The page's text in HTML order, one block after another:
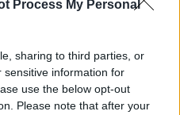
Process My Personal
sharing to third parties, or
sensitive information for
use the below opt-out
Please note that after your